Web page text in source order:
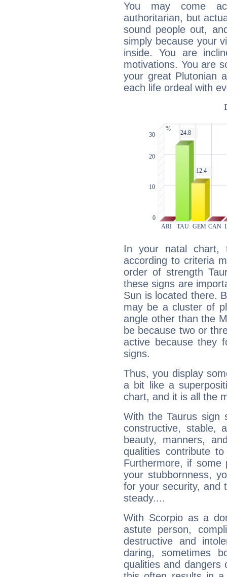
You may come
authoritarian, but
sound people out,
simply because your
inside. You are
motivations. You are
your great Plutonian
each life ordeal with
In your natal chart,
according to criteria
order of strength
these signs are
Sun is located there.
may be a cluster of
angle other than the
be because two or
active because they
signs.
Thus, you display
a bit like a
chart, and it is all the
With the Taurus sign
constructive, stable,
beauty, manners,
qualities contribute
Furthermore, if some
your stubbornness,
for your security, and
steady....
With Scorpio as a
astute person,
destructive and
daring, sometimes
qualities and dangers